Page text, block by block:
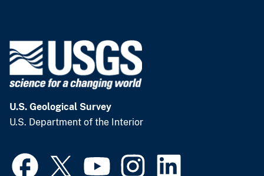
U.S. Geological Survey
U.S. Department of the Interior